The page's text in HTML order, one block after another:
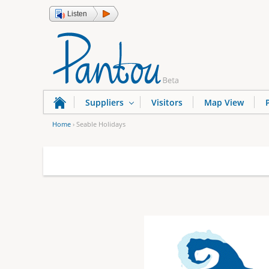
Listen
u
Home › Seable Holidays
Suppliers Visitors Map View